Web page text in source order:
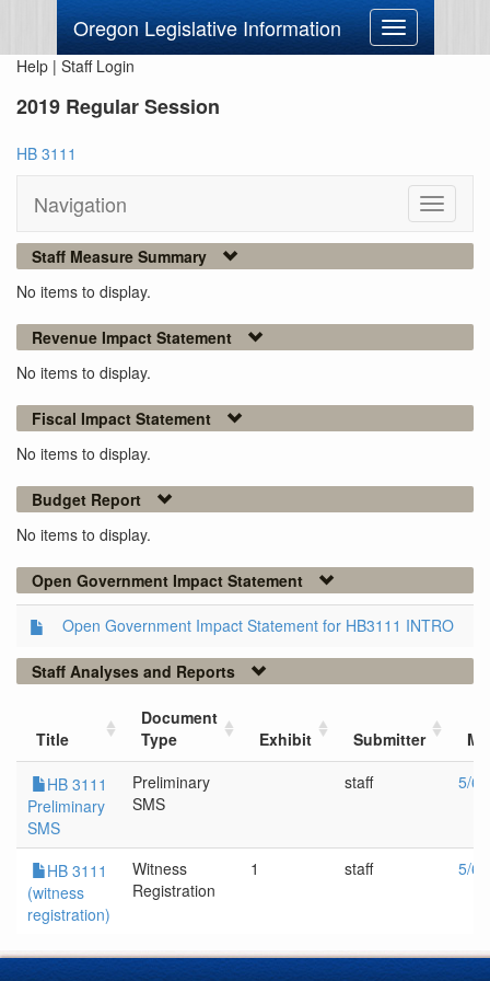
Oregon Legislative Information
Toggle
navigation
Help | Staff Login
2019 Regular Session
HB 3111
Navigation
Toggle
Staff Measure Summary
No items to display.
Revenue Impact Statement
No items to display.
Fiscal Impact Statement
No items to display.
Budget Report
No items to display.
Open Government Impact Statement
Open Government Impact Statement for HB3111 INTRO
Staff Analyses and Reports
Title
Document
Type
Exhibit Submitter
HB 3111
Preliminary
SMS
Preliminary
SMS
staff 5/6/
HB 3111
(witness
registration)
Witness
Registration
1 staff 5/6/